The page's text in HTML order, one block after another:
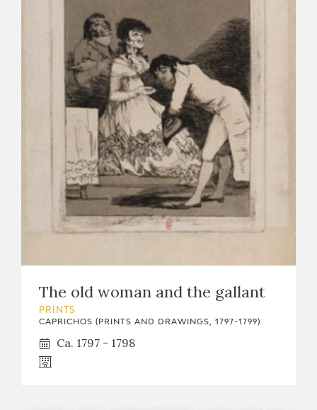
The old woman and the gallant
PRINTS
CAPRICHOS (PRINTS AND DRAWINGS, 1797-1799)
Ca. 1797 - 1798